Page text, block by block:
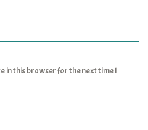
in this browser for the next time I